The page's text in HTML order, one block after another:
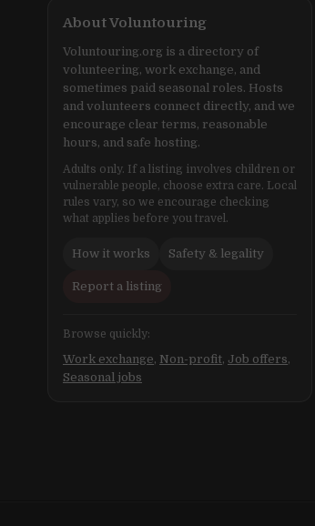
About Voluntouring
Voluntouring.org is a directory of
volunteering, work exchange, and
sometimes paid seasonal roles. Hosts
and volunteers connect directly, and we
encourage clear terms, reasonable
hours, and safe hosting.
Adults only. If a listing involves children or
vulnerable people, choose extra care. Local
rules vary, so we encourage checking
what applies before you travel.
How it works Safety & legality
Report a listing
Browse quickly:
Work exchange, Non-profit, Job offers,
Seasonal jobs